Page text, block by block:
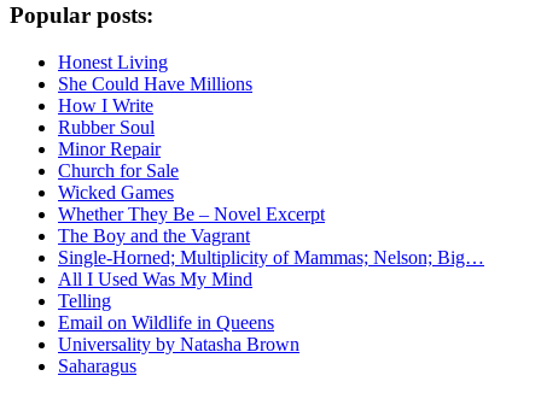
Popular posts:
Honest Living
She Could Have Millions
How I Write
Rubber Soul
Minor Repair
Church for Sale
Wicked Games
Whether They Be – Novel Excerpt
The Boy and the Vagrant
Single-Horned; Multiplicity of Mammas; Nelson; Big…
All I Used Was My Mind
Telling
Email on Wildlife in Queens
Universality by Natasha Brown
Saharagus